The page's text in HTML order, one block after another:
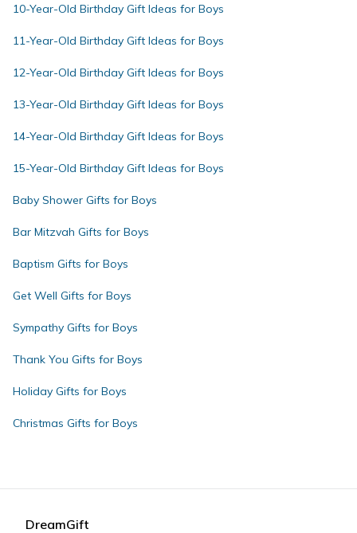
10-Year-Old Birthday Gift Ideas for Boys
11-Year-Old Birthday Gift Ideas for Boys
12-Year-Old Birthday Gift Ideas for Boys
13-Year-Old Birthday Gift Ideas for Boys
14-Year-Old Birthday Gift Ideas for Boys
15-Year-Old Birthday Gift Ideas for Boys
Baby Shower Gifts for Boys
Bar Mitzvah Gifts for Boys
Baptism Gifts for Boys
Get Well Gifts for Boys
Sympathy Gifts for Boys
Thank You Gifts for Boys
Holiday Gifts for Boys
Christmas Gifts for Boys
DreamGift